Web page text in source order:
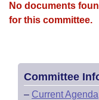
House Roll Call
No documents
for this committee.
Committee
– Current Agenda